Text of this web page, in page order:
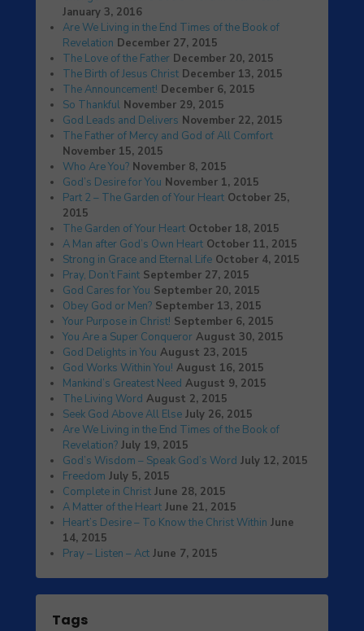
January 3, 2016
Are We Living in the End Times of the Book of
Revelation December 27, 2015
The Love of the Father December 20, 2015
The Birth of Jesus Christ December 13, 2015
The Announcement! December 6, 2015
So Thankful November 29, 2015
God Leads and Delivers November 22, 2015
The Father of Mercy and God of All Comfort
November 15, 2015
Who Are You? November 8, 2015
God’s Desire for You November 1, 2015
Part 2 – The Garden of Your Heart October 25,
2015
The Garden of Your Heart October 18, 2015
A Man after God’s Own Heart October 11, 2015
Strong in Grace and Eternal Life October 4, 2015
Pray, Don’t Faint September 27, 2015
God Cares for You September 20, 2015
Obey God or Men? September 13, 2015
Your Purpose in Christ! September 6, 2015
You Are a Super Conqueror August 30, 2015
God Delights in You August 23, 2015
God Works Within You! August 16, 2015
Mankind’s Greatest Need August 9, 2015
The Living Word August 2, 2015
Seek God Above All Else July 26, 2015
Are We Living in the End Times of the Book of
Revelation? July 19, 2015
God’s Wisdom – Speak God’s Word July 12, 2015
Freedom July 5, 2015
Complete in Christ June 28, 2015
A Matter of the Heart June 21, 2015
Heart’s Desire – To Know the Christ Within June
14, 2015
Pray – Listen – Act June 7, 2015
Tags